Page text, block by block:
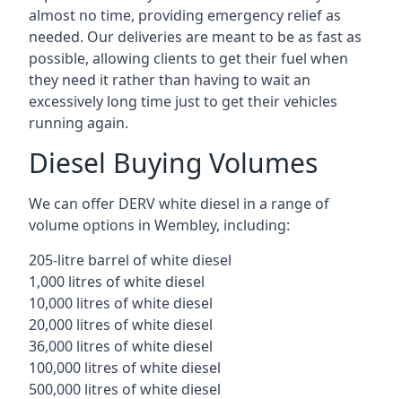
almost no time, providing emergency relief as
needed. Our deliveries are meant to be as fast as
possible, allowing clients to get their fuel when
they need it rather than having to wait an
excessively long time just to get their vehicles
running again.
Diesel Buying Volumes
We can offer DERV white diesel in a range of
volume options in Wembley, including:
205-litre barrel of white diesel
1,000 litres of white diesel
10,000 litres of white diesel
20,000 litres of white diesel
36,000 litres of white diesel
100,000 litres of white diesel
500,000 litres of white diesel